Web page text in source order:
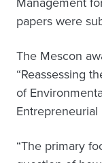
papers were
The Mescon
“Reassessing
of
Entrepreneurial
“The primary